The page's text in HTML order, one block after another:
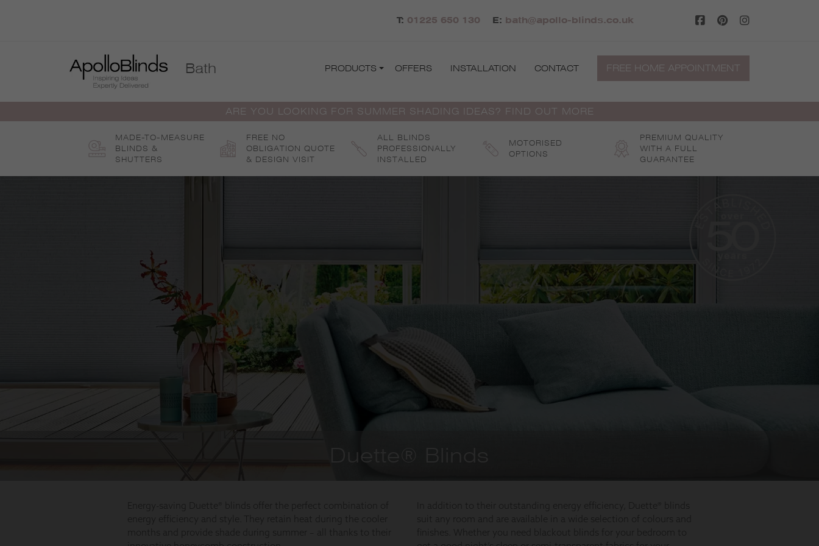
T: 01225 650 130 E: bath@apollo-blinds.co.uk
Bath PRODUCTS OFFERS INSTALLATION CONTACT FREE HOME APPOINTMENT
ARE YOU LOOKING FOR SUMMER SHADING IDEAS? FIND OUT MORE
MADE-TO-MEASURE
BLINDS &
SHUTTERS
FREE NO
OBLIGATION QUOTE
& DESIGN VISIT
ALL BLINDS
PROFESSIONALLY
INSTALLED
MOTORISED
OPTIONS
PREMIUM QUALITY
WITH A FULL
GUARANTEE